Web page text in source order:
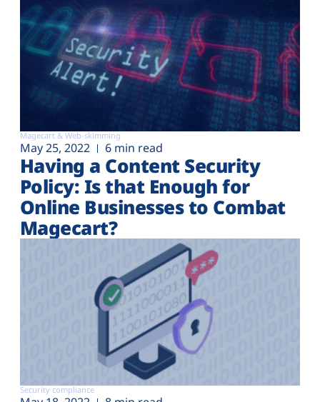
Magecart & Web-skimming
May 25, 2022 6 min read
Having a Content Security
Policy: Is that Enough for
Online Businesses to Combat
Magecart?
Security compliance